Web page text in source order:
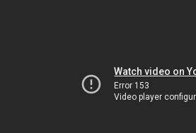
Watch video on
Error 153
Video player